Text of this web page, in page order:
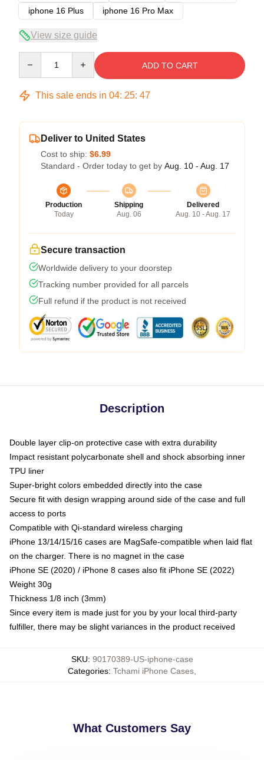
iphone 16 Plus
iphone 16 Pro Max
View size guide
ADD TO CART
This sale ends in 04: 25: 47
Deliver to United States
Cost to ship: $6.99
Standard - Order today to get by Aug. 10 - Aug. 17
Production
Today
Shipping
Aug. 06
Delivered
Aug. 10 - Aug. 17
Secure transaction
Worldwide delivery to your doorstep
Tracking number provided for all parcels
Full refund if the product is not received
Description
Double layer clip-on protective case with extra durability
Impact resistant polycarbonate shell and shock absorbing inner
TPU liner
Super-bright colors embedded directly into the case
Secure fit with design wrapping around side of the case and full
access to ports
Compatible with Qi-standard wireless charging
iPhone 13/14/15/16 cases are MagSafe-compatible when laid flat
on the charger. There is no magnet in the case
iPhone SE (2020) / iPhone 8 cases also fit iPhone SE (2022)
Weight 30g
Thickness 1/8 inch (3mm)
Since every item is made just for you by your local third-party
fulfiller, there may be slight variances in the product received
SKU: 90170389-US-iphone-case
Categories: Tchami iPhone Cases
What Customers Say